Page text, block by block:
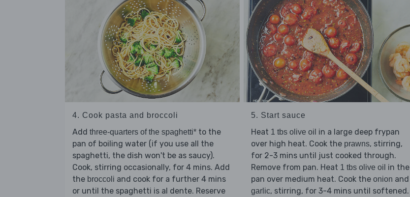
4. Cook pasta and broccoli
Add three-quarters of the spaghetti* to the
pan of boiling water (if you use all the
spaghetti, the dish won't be as saucy).
Cook, stirring occasionally, for 4 mins. Add
the broccoli and cook for a further 4 mins
or until the spaghetti is al dente. Reserve
5. Start sauce
Heat 1 tbs olive oil in a large deep frypan
over high heat. Cook the prawns, stirring,
for 2-3 mins until just cooked through.
Remove from pan. Heat 1 tbs olive oil in the
pan over medium heat. Cook the onion and
garlic, stirring, for 3-4 mins until softened.